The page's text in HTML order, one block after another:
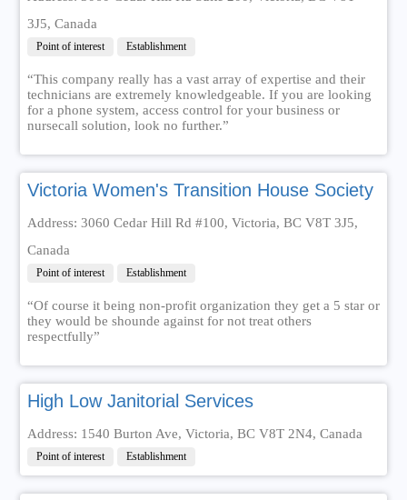
3J5, Canada
Point of interest Establishment
“This company really has a vast array of expertise and their
technicians are extremely knowledgeable. If you are looking
for a phone system, access control for your business or
nursecall solution, look no further.”
Victoria Women's Transition House Society
Address: 3060 Cedar Hill Rd #100, Victoria, BC V8T 3J5,
Canada
Point of interest Establishment
“Of course it being non-profit organization they get a 5 star or
they would be shounde against for not treat others
respectfully”
High Low Janitorial Services
Address: 1540 Burton Ave, Victoria, BC V8T 2N4, Canada
Point of interest Establishment